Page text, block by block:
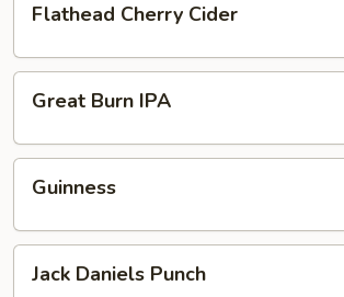
Cherry
Cider
Flathead Cherry Cider
Burn
IPA
Great Burn IPA
Guinness
Daniels
Jack Daniels Punch